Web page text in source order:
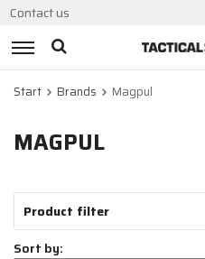
Contact us
Start Brands Magpul
MAGPUL
Product filter
Sort by: